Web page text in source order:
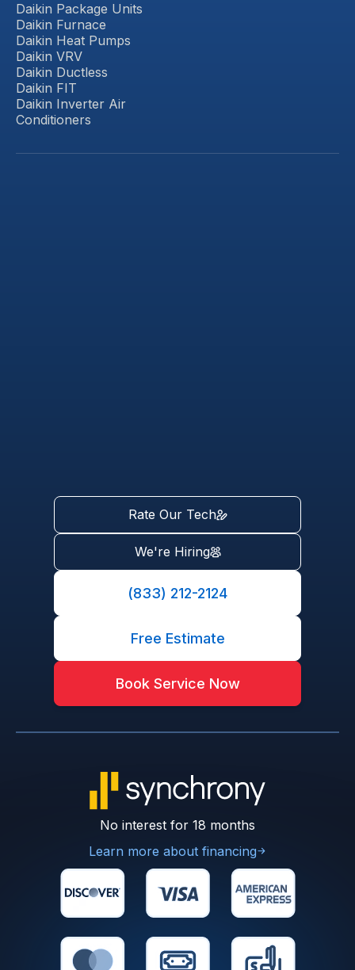
Daikin Package Units
Daikin Furnace
Daikin Heat Pumps
Daikin VRV
Daikin Ductless
Daikin FIT
Daikin Inverter Air
Conditioners
Rate Our Tech
We're Hiring
(833) 212-2124
Free Estimate
Book Service Now
No interest for 18 months
Learn more about financing